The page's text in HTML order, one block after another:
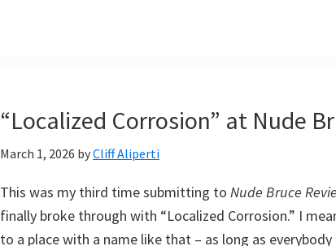
“Localized Corrosion” at Nude
March 1, 2026 byCliff Aliperti
This was my third time submitting to Nude Bruce
finally broke through with “Localized Corrosion.” I
to a place with a name like that – as long as